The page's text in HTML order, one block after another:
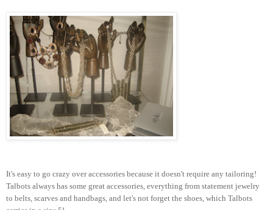
It's easy to go crazy over accessories because it doesn't require any tailoring!
Talbots always has some great accessories, everything from statement jewelry
to belts, scarves and handbags, and let's not forget the shoes, which Talbots